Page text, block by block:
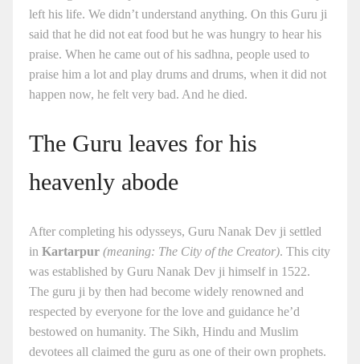
left his life. We didn’t understand anything. On this Guru ji
said that he did not eat food but he was hungry to hear his
praise. When he came out of his sadhna, people used to
praise him a lot and play drums and drums, when it did not
happen now, he felt very bad. And he died.
The Guru leaves for his
heavenly abode
After completing his odysseys, Guru Nanak Dev ji settled
in Kartarpur (meaning: The City of the Creator). This city
was established by Guru Nanak Dev ji himself in 1522.
The guru ji by then had become widely renowned and
respected by everyone for the love and guidance he’d
bestowed on humanity. The Sikh, Hindu and Muslim
devotees all claimed the guru as one of their own prophets.